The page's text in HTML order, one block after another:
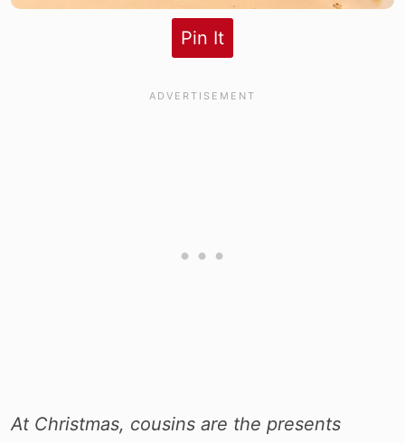
Pin It
At Christmas, cousins are the presents